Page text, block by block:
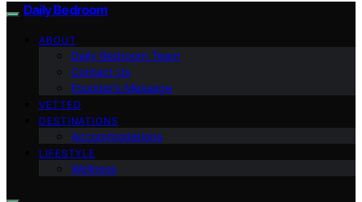
Daily Bedroom
ABOUT
Daily Bedroom Team
Contact Us
Founder’s Message
VETTED
DESTINATIONS
Accommodations
LIFESTYLE
Wellness